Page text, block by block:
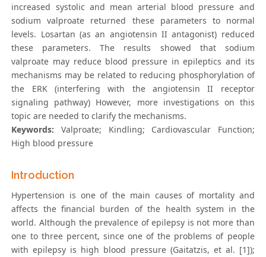
increased systolic and mean arterial blood pressure and
sodium valproate returned these parameters to normal
levels. Losartan (as an angiotensin II antagonist) reduced
these parameters. The results showed that sodium
valproate may reduce blood pressure in epileptics and its
mechanisms may be related to reducing phosphorylation of
the ERK (interfering with the angiotensin II receptor
signaling pathway) However, more investigations on this
topic are needed to clarify the mechanisms.
Keywords: Valproate; Kindling; Cardiovascular Function;
High blood pressure
Introduction
Hypertension is one of the main causes of mortality and
affects the financial burden of the health system in the
world. Although the prevalence of epilepsy is not more than
one to three percent, since one of the problems of people
with epilepsy is high blood pressure (Gaitatzis, et al. [1]);